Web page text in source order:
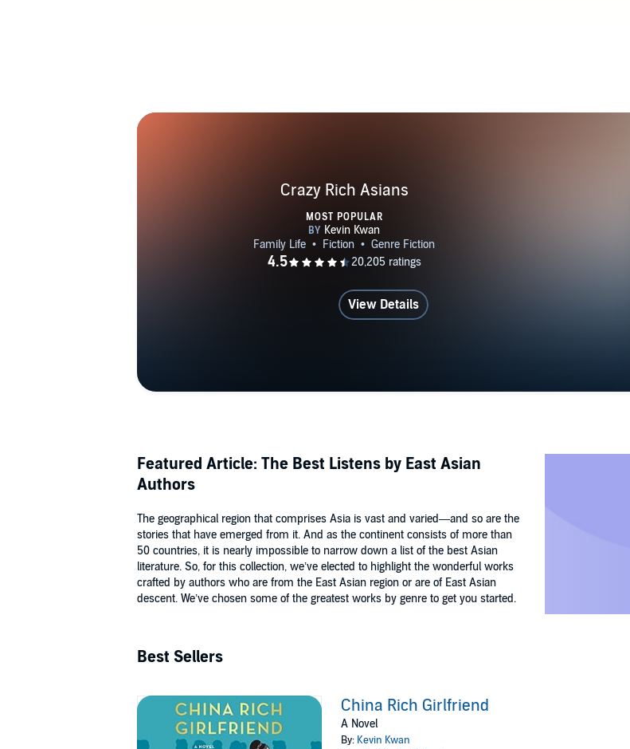
Crazy Rich Asians
MOST POPULAR
View Details
Featured Article: The Best Listens by East Asian
Authors
The geographical region that comprises Asia is vast and varied—and so are the
stories that have emerged from it. And as the continent consists of more than
50 countries, it is nearly impossible to narrow down a list of the best Asian
literature. So, for this collection, we’ve elected to highlight the wonderful works
crafted by authors who are from the East Asian region or are of East Asian
descent. We’ve chosen some of the greatest works by genre to get you started.
Best Sellers
China Rich Girlfriend
A Novel
By: Kevin Kwan